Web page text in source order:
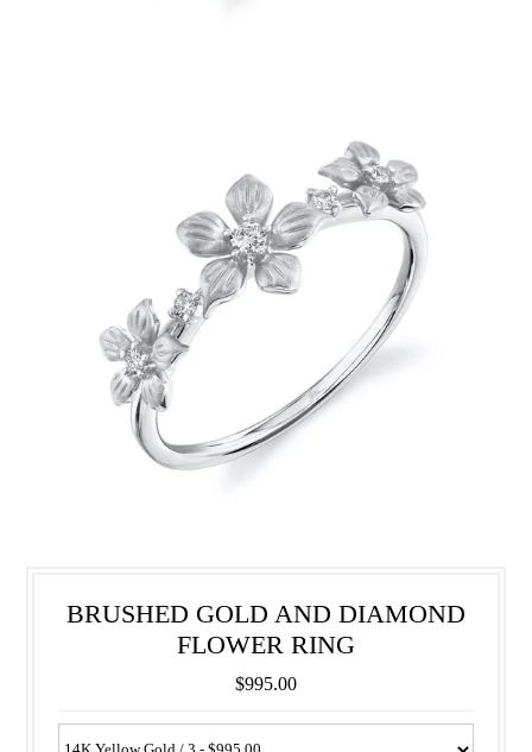
BRUSHED GOLD AND DIAMOND
FLOWER RING
$995.00